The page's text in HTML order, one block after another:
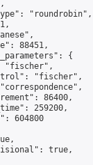
"roundrobin",
88451,
{
"fischer",
"fischer",
86400,
259200,
604800
true,